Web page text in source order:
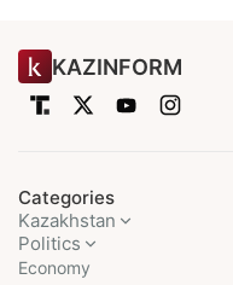
KAZINFORM
Categories
Kazakhstan
Politics
Economy